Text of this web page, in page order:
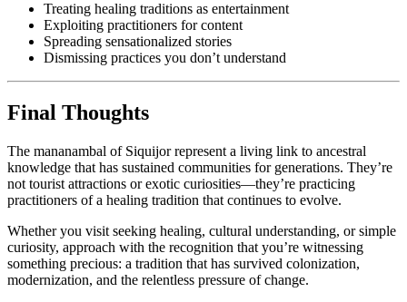
Treating healing traditions as entertainment
Exploiting practitioners for content
Spreading sensationalized stories
Dismissing practices you don’t understand
Final Thoughts
The mananambal of Siquijor represent a living link to ancestral
knowledge that has sustained communities for generations. They’re
not tourist attractions or exotic curiosities—they’re practicing
practitioners of a healing tradition that continues to evolve.
Whether you visit seeking healing, cultural understanding, or simple
curiosity, approach with the recognition that you’re witnessing
something precious: a tradition that has survived colonization,
modernization, and the relentless pressure of change.